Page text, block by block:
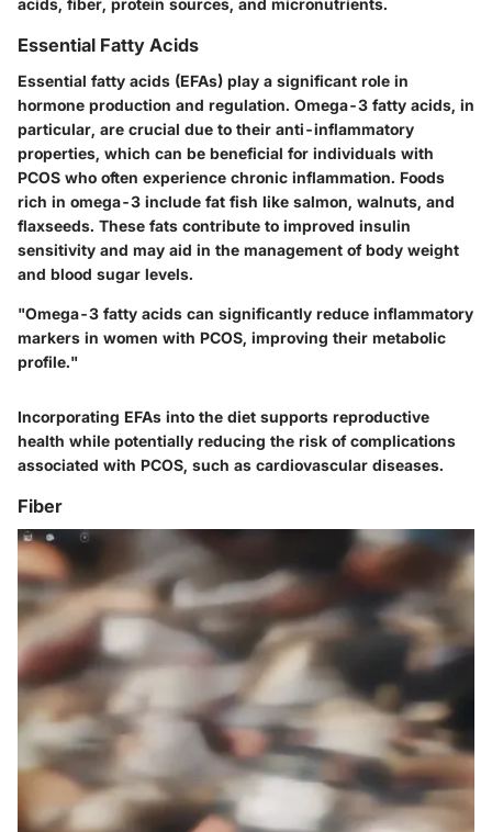
acids, fiber, protein sources, and micronutrients.
Essential Fatty Acids
Essential fatty acids (EFAs) play a significant role in
hormone production and regulation. Omega-3 fatty acids, in
particular, are crucial due to their anti-inflammatory
properties, which can be beneficial for individuals with
PCOS who often experience chronic inflammation. Foods
rich in omega-3 include fat fish like salmon, walnuts, and
flaxseeds. These fats contribute to improved insulin
sensitivity and may aid in the management of body weight
and blood sugar levels.
"Omega-3 fatty acids can significantly reduce inflammatory
markers in women with PCOS, improving their metabolic
profile."
Incorporating EFAs into the diet supports reproductive
health while potentially reducing the risk of complications
associated with PCOS, such as cardiovascular diseases.
Fiber